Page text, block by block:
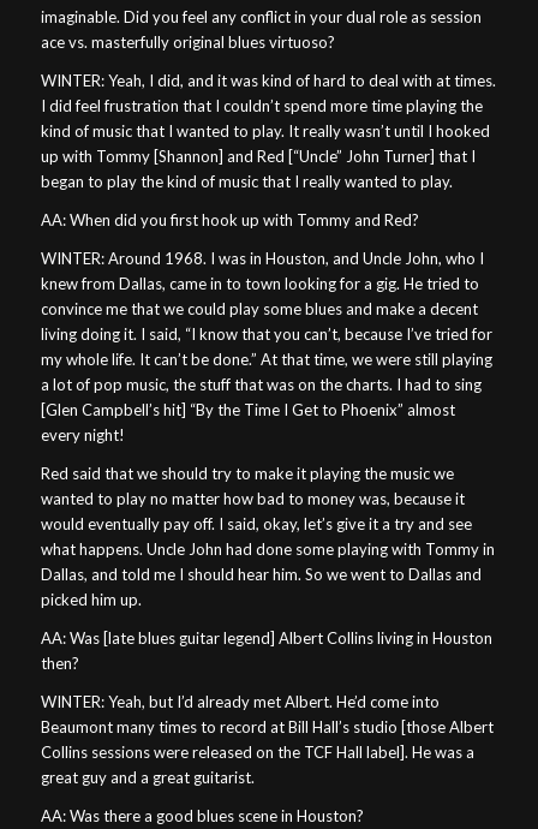
imaginable. Did you feel any conflict in your dual role as session
ace vs. masterfully original blues virtuoso?
WINTER: Yeah, I did, and it was kind of hard to deal with at times.
I did feel frustration that I couldn’t spend more time playing the
kind of music that I wanted to play. It really wasn’t until I hooked
up with Tommy [Shannon] and Red [“Uncle” John Turner] that I
began to play the kind of music that I really wanted to play.
AA: When did you first hook up with Tommy and Red?
WINTER: Around 1968. I was in Houston, and Uncle John, who I
knew from Dallas, came in to town looking for a gig. He tried to
convince me that we could play some blues and make a decent
living doing it. I said, “I know that you can’t, because I’ve tried for
my whole life. It can’t be done.” At that time, we were still playing
a lot of pop music, the stuff that was on the charts. I had to sing
[Glen Campbell’s hit] “By the Time I Get to Phoenix” almost
every night!
Red said that we should try to make it playing the music we
wanted to play no matter how bad to money was, because it
would eventually pay off. I said, okay, let’s give it a try and see
what happens. Uncle John had done some playing with Tommy in
Dallas, and told me I should hear him. So we went to Dallas and
picked him up.
AA: Was [late blues guitar legend] Albert Collins living in Houston
then?
WINTER: Yeah, but I’d already met Albert. He’d come into
Beaumont many times to record at Bill Hall’s studio [those Albert
Collins sessions were released on the TCF Hall label]. He was a
great guy and a great guitarist.
AA: Was there a good blues scene in Houston?